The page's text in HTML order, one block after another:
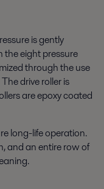
is gently
the eight pressure
through the use
drive roller is
are epoxy coated
long-life operation.
and an entire row of